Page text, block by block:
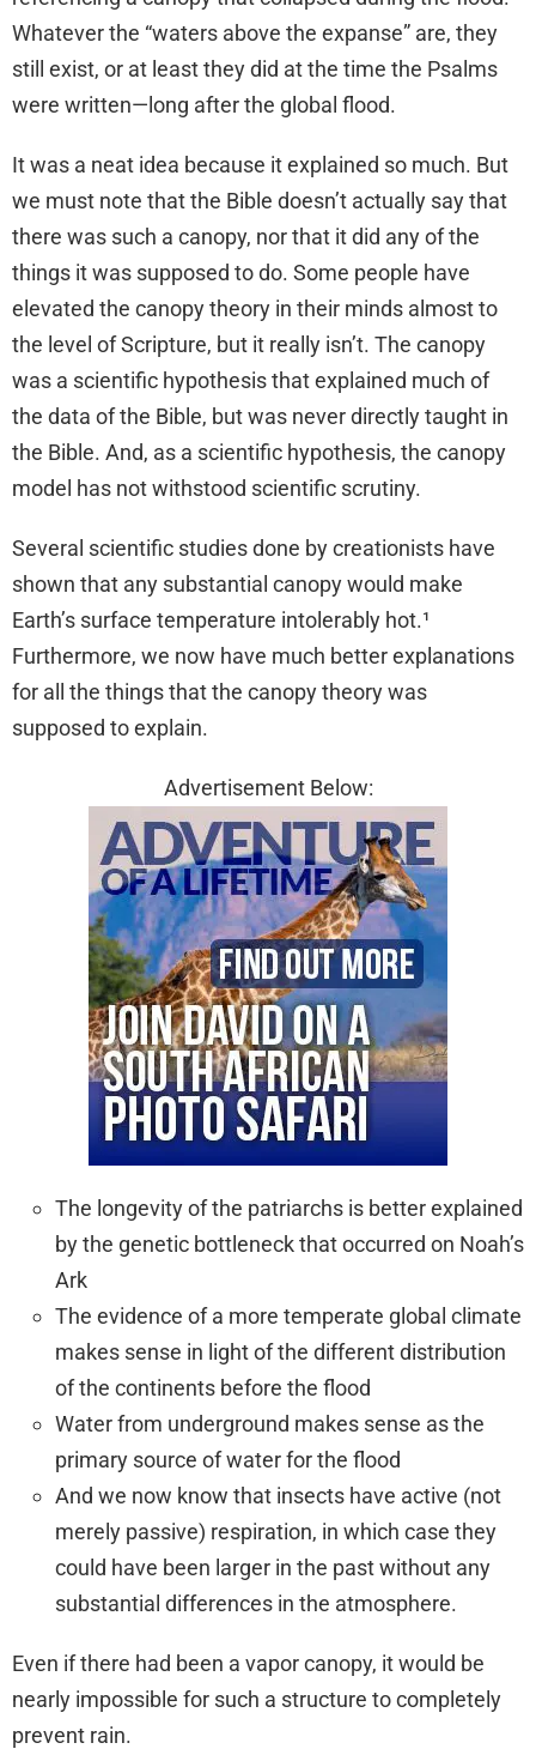
Whatever the “waters above the expanse” are, they
still exist, or at least they did at the time the Psalms
were written—long after the global flood.
It was a neat idea because it explained so much. But
we must note that the Bible doesn’t actually say that
there was such a canopy, nor that it did any of the
things it was supposed to do. Some people have
elevated the canopy theory in their minds almost to
the level of Scripture, but it really isn’t. The canopy
was a scientific hypothesis that explained much of
the data of the Bible, but was never directly taught in
the Bible. And, as a scientific hypothesis, the canopy
model has not withstood scientific scrutiny.
Several scientific studies done by creationists have
shown that any substantial canopy would make
Earth’s surface temperature intolerably hot.¹
Furthermore, we now have much better explanations
for all the things that the canopy theory was
supposed to explain.
Advertisement Below:
The longevity of the patriarchs is better explained
by the genetic bottleneck that occurred on Noah’s
Ark
The evidence of a more temperate global climate
makes sense in light of the different distribution
of the continents before the flood
Water from underground makes sense as the
primary source of water for the flood
And we now know that insects have active (not
merely passive) respiration, in which case they
could have been larger in the past without any
substantial differences in the atmosphere.
Even if there had been a vapor canopy, it would be
nearly impossible for such a structure to completely
prevent rain.